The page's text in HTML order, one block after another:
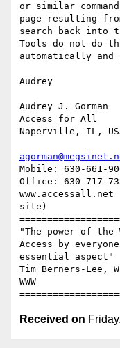
or similar
page resulting
search back into
Tools do not do
automatically and
Audrey
Audrey J. Gorman
Access for All
Naperville, IL,
Mobile: 630-661-
Office: 630-717-
site)
"The power of
Access by
essential aspect"
Tim Berners-Lee,
WWW
Received on